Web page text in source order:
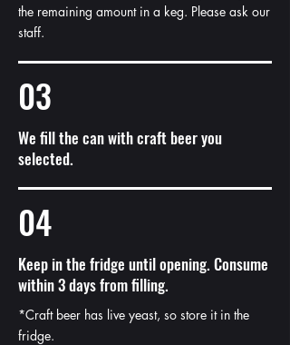
the remaining amount in a keg. Please ask our
staff.
03
We fill the can with craft beer you
selected.
04
Keep in the fridge until opening. Consume
within 3 days from filling.
*Craft beer has live yeast, so store it in the
fridge.